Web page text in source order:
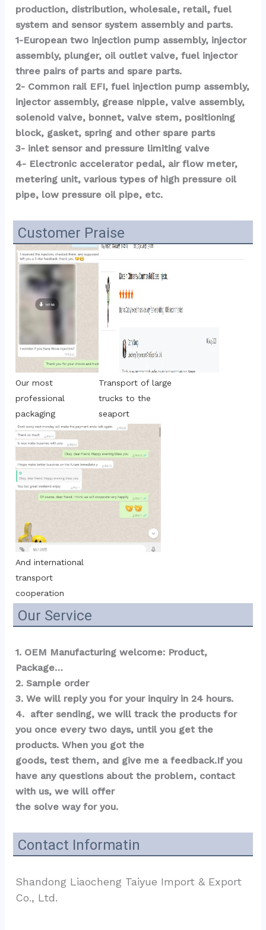
production, distribution, wholesale, retail, fuel
system and sensor system assembly and parts.
1-European two injection pump assembly, injector
assembly, plunger, oil outlet valve, fuel injector
three pairs of parts and spare parts.
2- Common rail EFI, fuel injection pump assembly,
injector assembly, grease nipple, valve assembly,
solenoid valve, bonnet, valve stem, positioning
block, gasket, spring and other spare parts
3- inlet sensor and pressure limiting valve
4- Electronic accelerator pedal, air flow meter,
metering unit, various types of high pressure oil
pipe, low pressure oil pipe, etc.
Customer Praise
Our most
professional
packaging
Transport of large
trucks to the
seaport
And international
transport
cooperation
Our Service
1. OEM Manufacturing welcome: Product,
Package…
2. Sample order
3. We will reply you for your inquiry in 24 hours.
4.  after sending, we will track the products for
you once every two days, until you get the
products. When you got the
goods, test them, and give me a feedback.If you
have any questions about the problem, contact
with us, we will offer
the solve way for you.
Contact Informatin
Shandong Liaocheng Taiyue Import & Export
Co., Ltd.